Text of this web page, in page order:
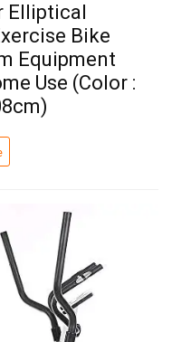
Elliptical
Bike
Equipment
Use (Color :